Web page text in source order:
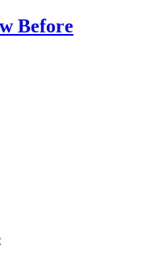
Before